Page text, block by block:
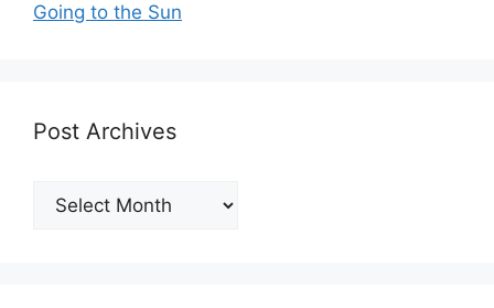
Going to the Sun
Post Archives
Post